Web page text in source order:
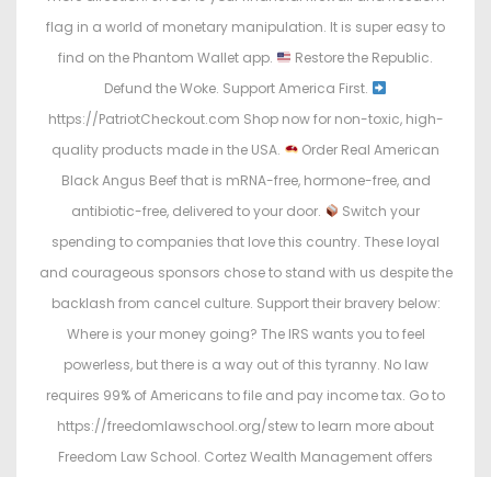
flag in a world of monetary manipulation. It is super easy to
find on the Phantom Wallet app.
Restore the Republic.
Defund the Woke. Support America First.
https://PatriotCheckout.com Shop now for non-toxic, high-
quality products made in the USA.
Order Real American
Black Angus Beef that is mRNA-free, hormone-free, and
antibiotic-free, delivered to your door.
Switch your
spending to companies that love this country. These loyal
and courageous sponsors chose to stand with us despite the
backlash from cancel culture. Support their bravery below:
Where is your money going? The IRS wants you to feel
powerless, but there is a way out of this tyranny. No law
requires 99% of Americans to file and pay income tax. Go to
https://freedomlawschool.org/stew to learn more about
Freedom Law School. Cortez Wealth Management offers